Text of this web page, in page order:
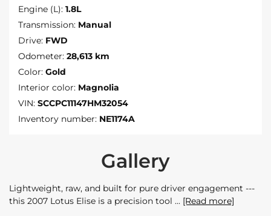
Engine (L): 1.8L
Transmission: Manual
Drive: FWD
Odometer: 28,613 km
Color: Gold
Interior color: Magnolia
VIN: SCCPC11147HM32054
Inventory number: NE1174A
Gallery
Lightweight, raw, and built for pure driver engagement ---
this 2007 Lotus Elise is a precision tool
[Read more]